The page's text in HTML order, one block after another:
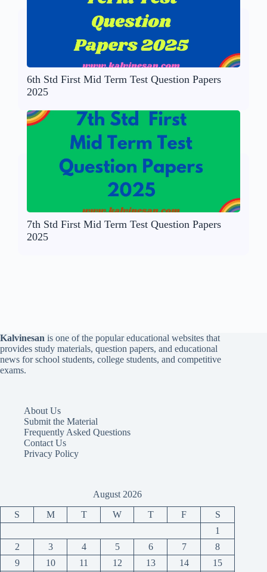
6th Std First Mid Term Test Question Papers
2025
7th Std First Mid Term Test Question Papers
2025
Kalvinesan is one of the popular educational websites that
provides study materials, question papers, and educational
news for school students, college students, and competitive
exams.
About Us
Submit the Material
Frequently Asked Questions
Contact Us
Privacy Policy
August 2026
S M T W T F
S
1
2
3 4 5 6 7
8
9
10 11 12 13 14 15